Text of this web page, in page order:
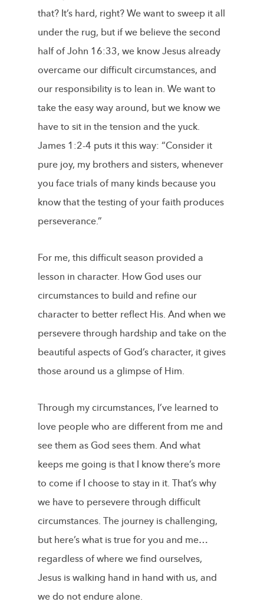
that? It’s hard, right? We want to sweep it all
under the rug, but if we believe the second
half of John 16:33, we know Jesus already
overcame our difficult circumstances, and
our responsibility is to lean in. We want to
take the easy way around, but we know we
have to sit in the tension and the yuck.
James 1:2-4 puts it this way: “Consider it
pure joy, my brothers and sisters, whenever
you face trials of many kinds because you
know that the testing of your faith produces
perseverance.”
For me, this difficult season provided a
lesson in character. How God uses our
circumstances to build and refine our
character to better reflect His. And when we
persevere through hardship and take on the
beautiful aspects of God’s character, it gives
those around us a glimpse of Him.
Through my circumstances, I’ve learned to
love people who are different from me and
see them as God sees them. And what
keeps me going is that I know there’s more
to come if I choose to stay in it. That’s why
we have to persevere through difficult
circumstances. The journey is challenging,
but here’s what is true for you and me…
regardless of where we find ourselves,
Jesus is walking hand in hand with us, and
we do not endure alone.